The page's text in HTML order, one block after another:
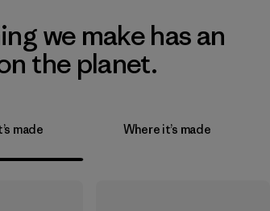
we make has an
the planet.
made Where it’s made